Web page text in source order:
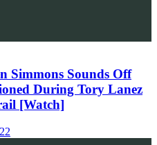
Simmons Sounds Off
During Tory Lanez
[Watch]